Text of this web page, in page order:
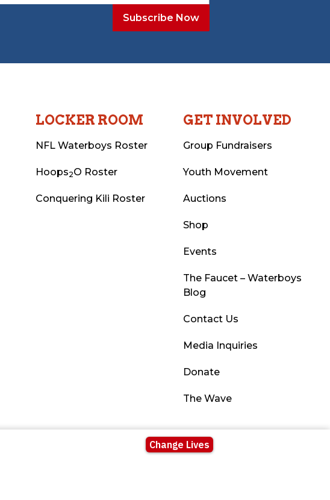
LOCKER ROOM
NFL Waterboys Roster
Hoops2O Roster
Conquering Kili Roster
GET INVOLVED
Group Fundraisers
Youth Movement
Auctions
Shop
Events
The Faucet – Waterboys
Blog
Contact Us
Media Inquiries
Donate
The Wave